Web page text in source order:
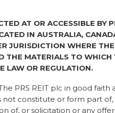
If you have any queries
please contact the Registrar,
702 0003
Future distribution to
The 114.9 pence per share
estimate based on the pre-
From that a retention of 1%
AT OR ACCESSIBLE BY
IN AUSTRALIA,
JURISDICTION WHERE THE
THE MATERIALS TO WHICH
LAW OR REGULATION.
PRS REIT plc in good faith
constitute or form part of,
of, or solicitation or any